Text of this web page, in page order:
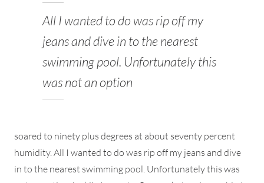
All I wanted to do was rip off my
jeans and dive in to the nearest
swimming pool. Unfortunately this
was not an option
soared to ninety plus degrees at about seventy percent
humidity. All I wanted to do was rip off my jeans and dive
in to the nearest swimming pool. Unfortunately this was